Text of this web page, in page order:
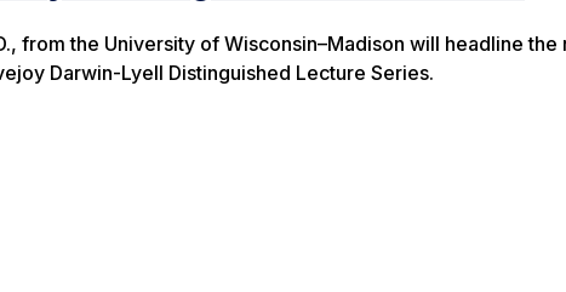
from the University of Wisconsin–Madison will headline the
Darwin-Lyell Distinguished Lecture Series.